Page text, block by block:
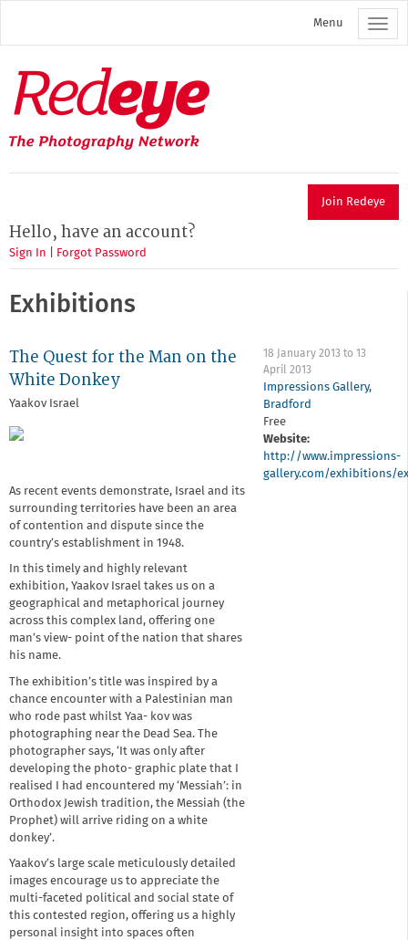
main
Menu
Redeye
The
photography
network
Join Redeye
Hello, have an account?
Sign In Forgot Password
Exhibitions
The Quest for the Man on the
White Donkey
Yaakov Israel
18 January 2013 to13
April 2013
Impressions Gallery,
Bradford
Free
Website:
http://www.impressions-
gallery.com/exhibitions/
As recent events demonstrate, Israel and its
surrounding territories have been an area
of contention and dispute since the
country’s establishment in 1948.
In this timely and highly relevant
exhibition, Yaakov Israel takes us on a
geographical and metaphorical journey
across this complex land, offering one
man’s view- point of the nation that shares
his name.
The exhibition’s title was inspired by a
chance encounter with a Palestinian man
who rode past whilst Yaa- kov was
photographing near the Dead Sea. The
photographer says, ‘It was only after
developing the photo- graphic plate that I
realised I had encountered my ‘Messiah’: in
Orthodox Jewish tradition, the Messiah (the
Prophet) will arrive riding on a white
donkey’.
Yaakov’s large scale meticulously detailed
images encourage us to appreciate the
multi-faceted political and social state of
this contested region, offering us a highly
personal insight into spaces often